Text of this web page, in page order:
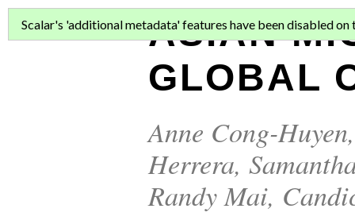
ASIAN
GLOBAL
Anne Cong-Huyen
Herrera,
Randy Mai,
Scalar's 'additional metadata' features have been disabled on